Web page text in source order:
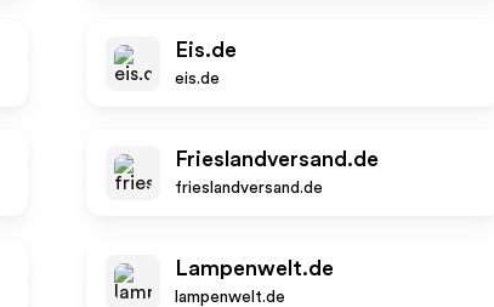
Eis.de
eis.de
Frieslandversand.de
frieslandversand.de
Lampenwelt.de
lampenwelt.de